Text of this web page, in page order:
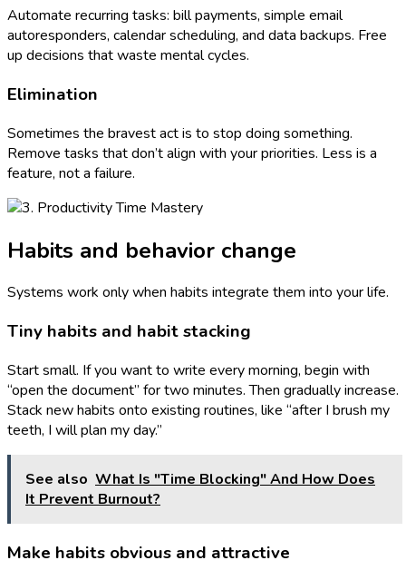
Automate recurring tasks: bill payments, simple email
autoresponders, calendar scheduling, and data backups. Free
up decisions that waste mental cycles.
Elimination
Sometimes the bravest act is to stop doing something.
Remove tasks that don’t align with your priorities. Less is a
feature, not a failure.
Habits and behavior change
Systems work only when habits integrate them into your life.
Tiny habits and habit stacking
Start small. If you want to write every morning, begin with
“open the document” for two minutes. Then gradually increase.
Stack new habits onto existing routines, like “after I brush my
teeth, I will plan my day.”
See also What Is "Time Blocking" And How Does
It Prevent Burnout?
Make habits obvious and attractive